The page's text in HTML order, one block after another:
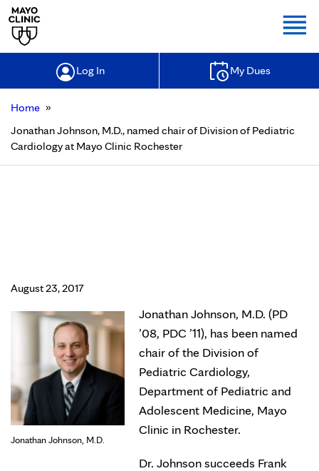
Log In My Dues
Home »
Jonathan Johnson, M.D., named chair of Division of Pediatric
Cardiology at Mayo Clinic Rochester
August 23, 2017
Jonathan Johnson, M.D.
Jonathan Johnson, M.D. (PD
’08, PDC ’11), has been named
chair of the Division of
Pediatric Cardiology,
Department of Pediatric and
Adolescent Medicine, Mayo
Clinic in Rochester.
Dr. Johnson succeeds Frank